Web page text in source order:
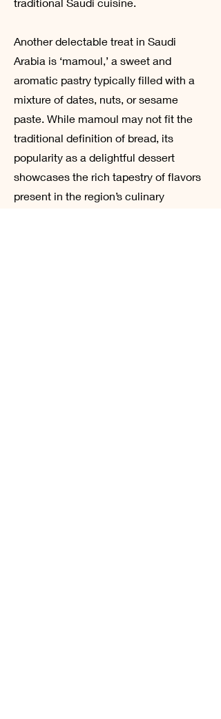
traditional Saudi cuisine.
Another delectable treat in Saudi
Arabia is ‘mamoul,’ a sweet and
aromatic pastry typically filled with a
mixture of dates, nuts, or sesame
paste. While mamoul may not fit the
traditional definition of bread, its
popularity as a delightful dessert
showcases the rich tapestry of flavors
present in the region’s culinary